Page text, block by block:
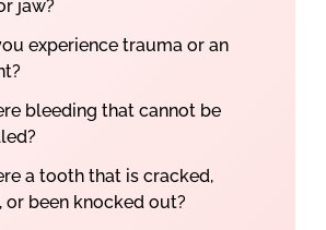
jaw?
experience trauma or an
bleeding that cannot be
a tooth that is cracked,
or been knocked out?